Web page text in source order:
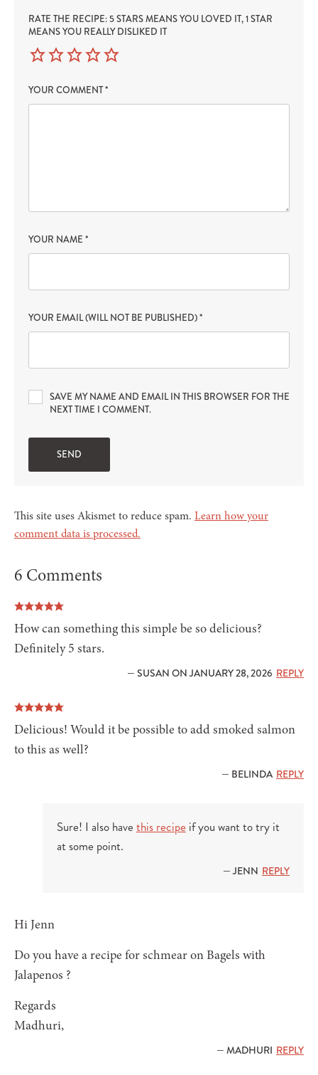
RATE THE RECIPE: 5 STARS MEANS YOU LOVED IT, 1 STAR
MEANS YOU REALLY DISLIKED IT
YOUR COMMENT*
YOUR NAME *
YOUR EMAIL (WILL NOT BE PUBLISHED)*
SAVE MY NAME AND EMAIL IN THIS BROWSER FOR THE
NEXT TIME I COMMENT.
This site uses Akismet to reduce spam. Learn how your
comment data is processed.
6 Comments
How can something this simple be so delicious?
Definitely 5 stars.
— SUSAN ON JANUARY 28, 2026 REPLY
Delicious! Would it be possible to add smoked salmon
to this as well?
— BELINDA REPLY
Sure! I also have this recipe if you want to try it
at some point.
— JENN REPLY
Hi Jenn
Do you have a recipe for schmear on Bagels with
Jalapenos ?
Regards
Madhuri,
— MADHURI REPLY